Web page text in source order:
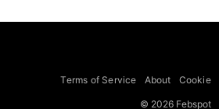
Terms of Service About Cookie
© 2026 Febspot